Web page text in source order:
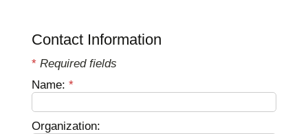
Contact Information
* Required fields
Name:*
Organization: